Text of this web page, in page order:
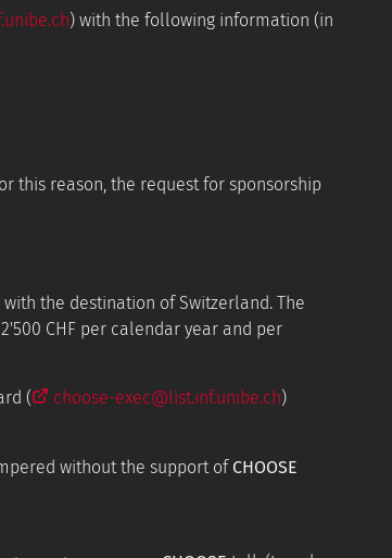
) with the following information (in
this reason, the request for sponsorship
the destination of Switzerland. The
CHF per calendar year and per
( choose-exec@list.inf.unibe.ch)
without the support of CHOOSE